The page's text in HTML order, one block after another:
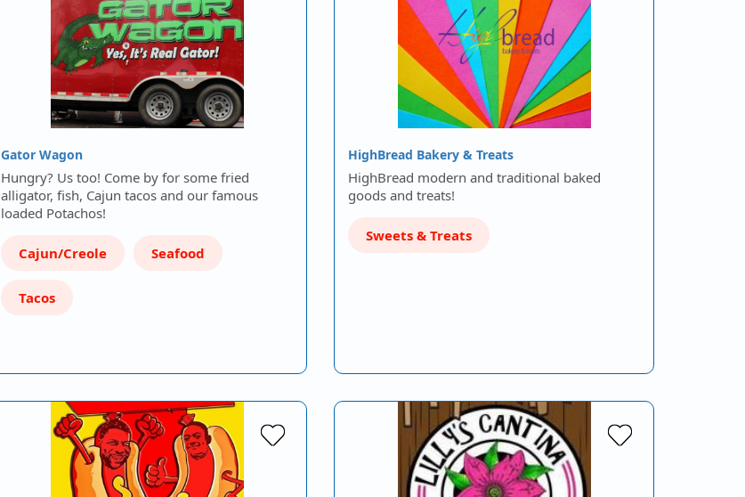
Gator Wagon
Hungry? Us too! Come by for some fried
alligator, fish, Cajun tacos and our famous
loaded Potachos!
Cajun/Creole Seafood
Tacos
HighBread Bakery & Treats
HighBread modern and traditional baked
goods and treats!
Sweets & Treats